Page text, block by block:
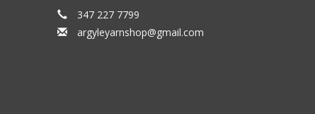
347 227 7799
argyleyarnshop@gmail.com